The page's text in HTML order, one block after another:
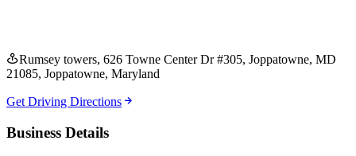
Rumsey towers, 626 Towne Center Dr #305, Joppatowne, MD
21085, Joppatowne, Maryland
Get Driving Directions
Business Details